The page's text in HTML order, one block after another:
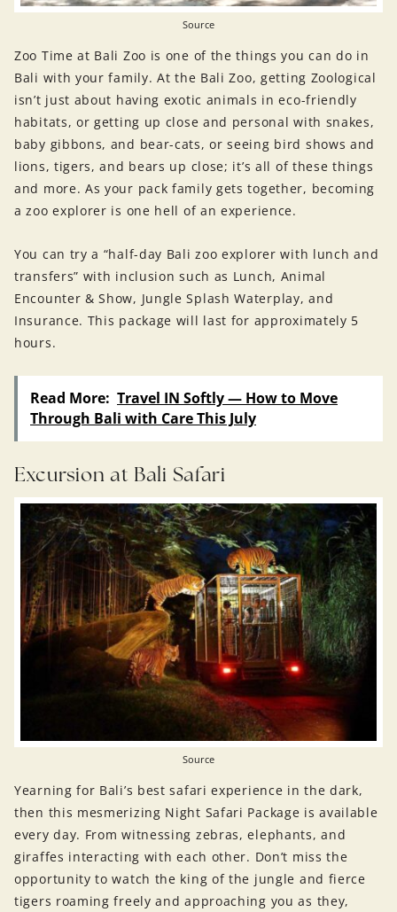
Source
Zoo Time at Bali Zoo is one of the things you can do in
Bali with your family. At the Bali Zoo, getting Zoological
isn’t just about having exotic animals in eco-friendly
habitats, or getting up close and personal with snakes,
baby gibbons, and bear-cats, or seeing bird shows and
lions, tigers, and bears up close; it’s all of these things
and more. As your pack family gets together, becoming
a zoo explorer is one hell of an experience.
You can try a “half-day Bali zoo explorer with lunch and
transfers” with inclusion such as Lunch, Animal
Encounter & Show, Jungle Splash Waterplay, and
Insurance. This package will last for approximately 5
hours.
Read More: Travel IN Softly — How to Move
Through Bali with Care This July
Excursion at Bali Safari
Source
Yearning for Bali’s best safari experience in the dark,
then this mesmerizing Night Safari Package is available
every day. From witnessing zebras, elephants, and
giraffes interacting with each other. Don’t miss the
opportunity to watch the king of the jungle and fierce
tigers roaming freely and approaching you as they,